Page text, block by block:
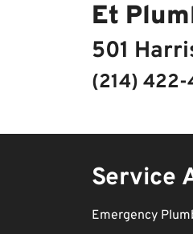
Et
501
(214)
Service
Emergency